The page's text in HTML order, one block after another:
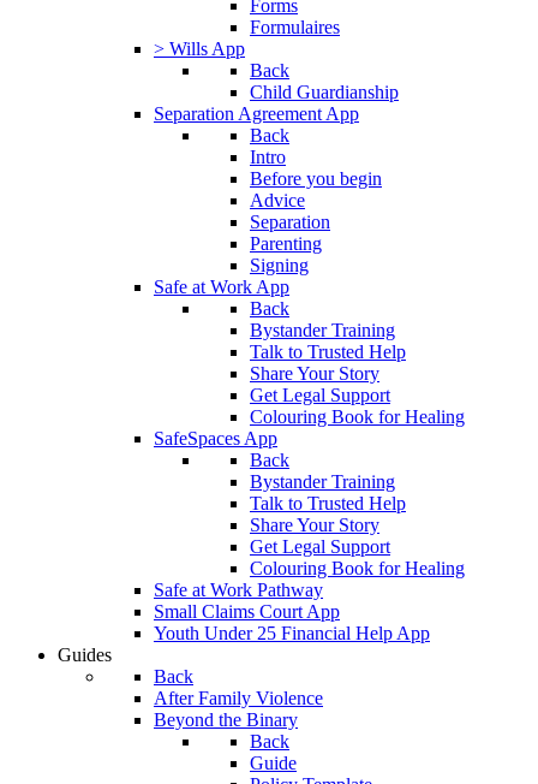
Forms
Formulaires
> Wills App
Back
Child Guardianship
Separation Agreement App
Back
Intro
Before you begin
Advice
Separation
Parenting
Signing
Safe at Work App
Back
Bystander Training
Talk to Trusted Help
Share Your Story
Get Legal Support
Colouring Book for Healing
SafeSpaces App
Back
Bystander Training
Talk to Trusted Help
Share Your Story
Get Legal Support
Colouring Book for Healing
Safe at Work Pathway
Small Claims Court App
Youth Under 25 Financial Help App
Guides
Back
After Family Violence
Beyond the Binary
Back
Guide